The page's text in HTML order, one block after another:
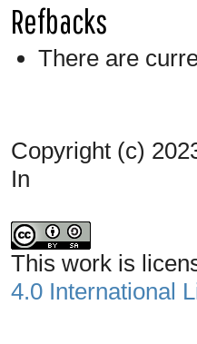
Refbacks
There are
Copyright (c)
In
This work is
4.0 International